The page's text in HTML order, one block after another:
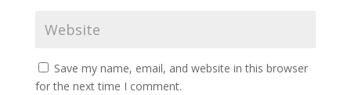
Save my name, email, and website in this browser
for the next time I comment.